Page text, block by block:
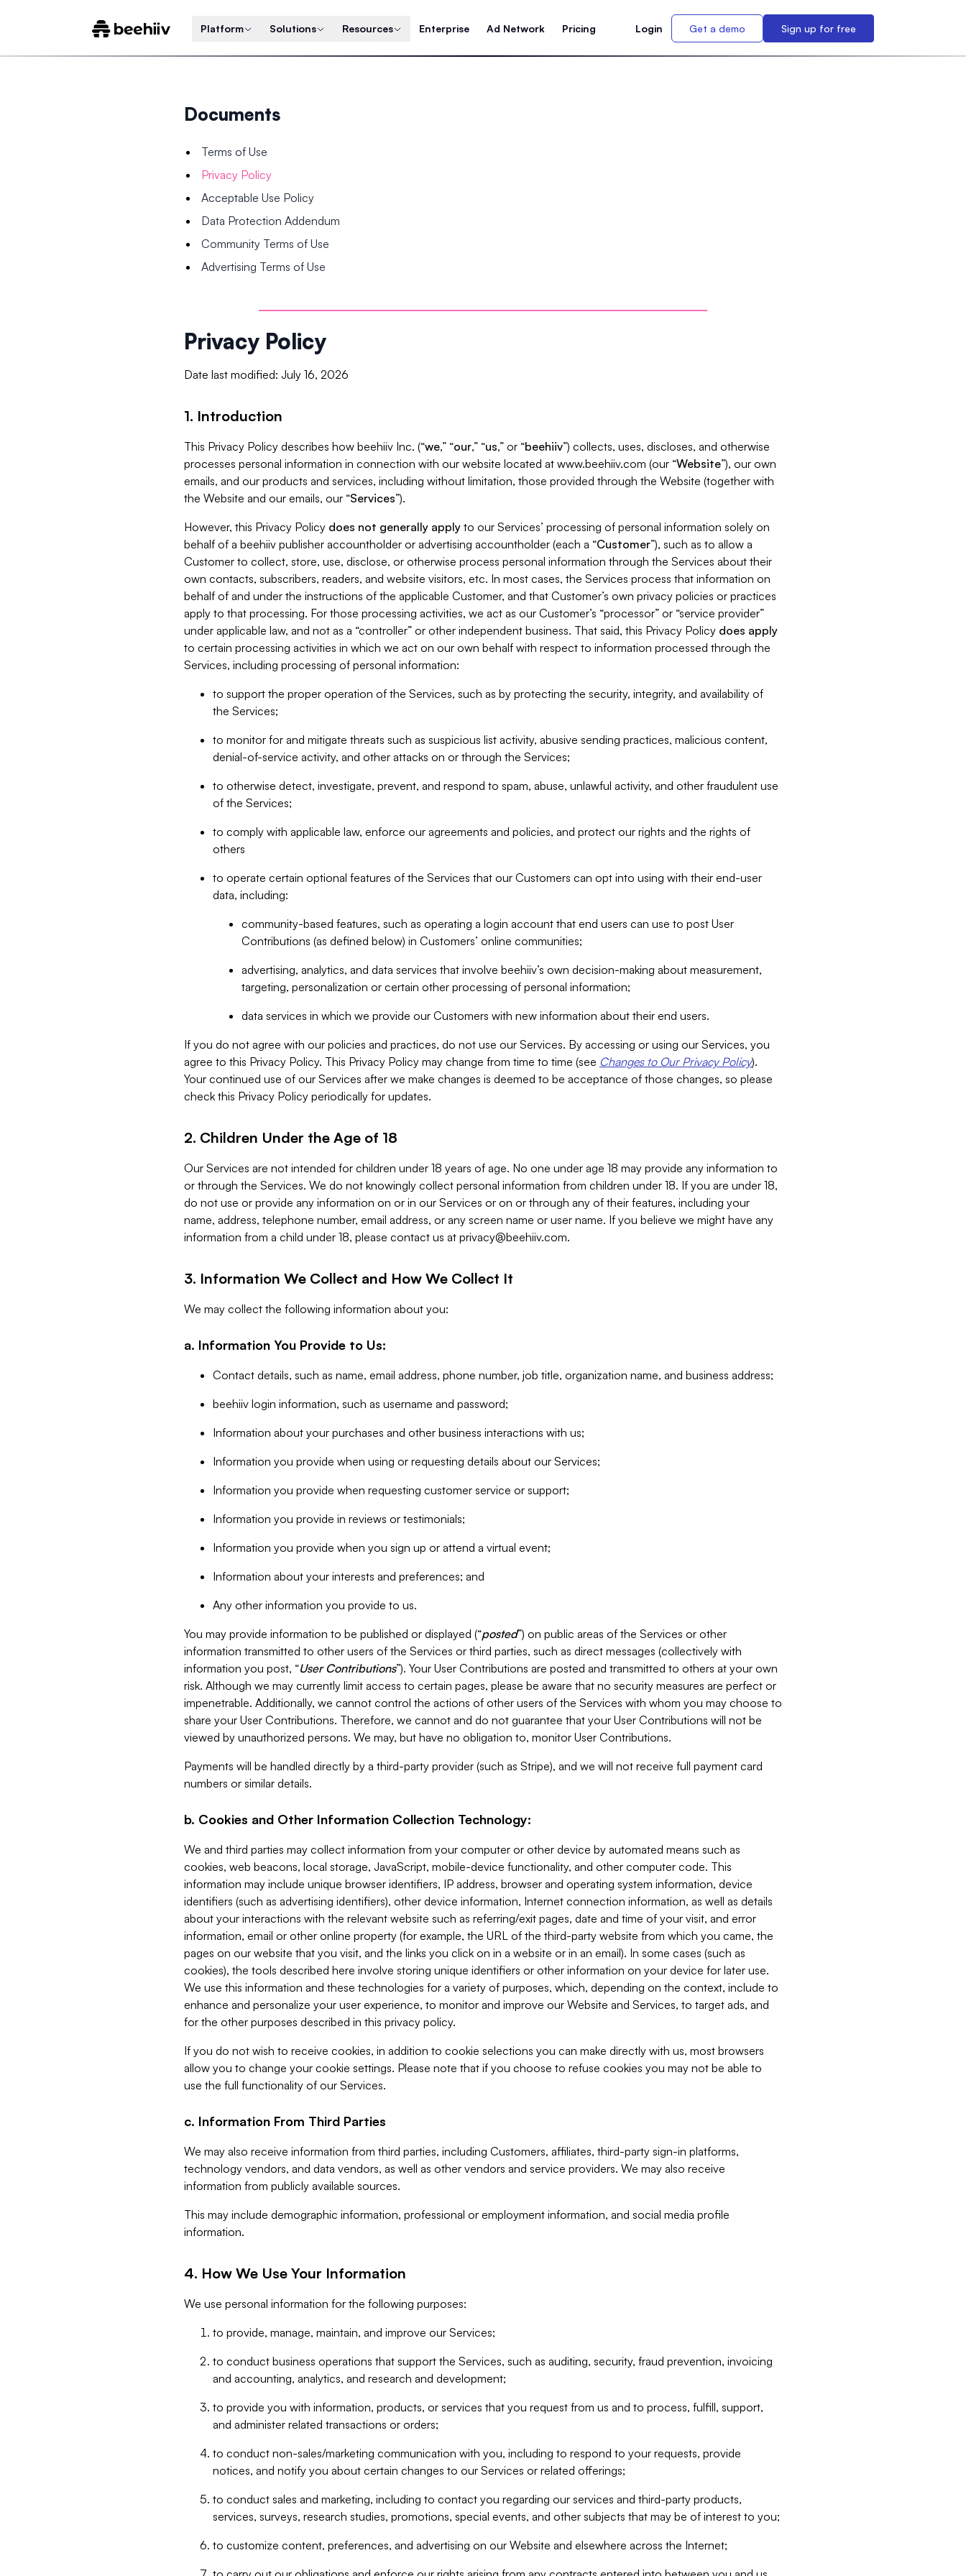
Platform Solutions Resources Enterprise Ad Network Pricing Login Get a demo Sign up for free
Documents
Terms of Use
Privacy Policy
Acceptable Use Policy
Data Protection Addendum
Community Terms of Use
Advertising Terms of Use
Privacy Policy
Date last modified: July 16, 2026
1. Introduction
This Privacy Policy describes how beehiiv Inc. (“we,” “our,” “us,” or “beehiiv”) collects, uses, discloses, and otherwise
processes personal information in connection with our website located at www.beehiiv.com (our “Website”), our own
emails, and our products and services, including without limitation, those provided through the Website (together with
the Website and our emails, our “Services”).
However, this Privacy Policy does not generally apply to our Services’ processing of personal information solely on
behalf of a beehiiv publisher accountholder or advertising accountholder (each a “Customer”), such as to allow a
Customer to collect, store, use, disclose, or otherwise process personal information through the Services about their
own contacts, subscribers, readers, and website visitors, etc. In most cases, the Services process that information on
behalf of and under the instructions of the applicable Customer, and that Customer’s own privacy policies or practices
apply to that processing. For those processing activities, we act as our Customer’s “processor” or “service provider”
under applicable law, and not as a “controller” or other independent business. That said, this Privacy Policy does apply
to certain processing activities in which we act on our own behalf with respect to information processed through the
Services, including processing of personal information:
to support the proper operation of the Services, such as by protecting the security, integrity, and availability of
the Services;
to monitor for and mitigate threats such as suspicious list activity, abusive sending practices, malicious content,
denial-of-service activity, and other attacks on or through the Services;
to otherwise detect, investigate, prevent, and respond to spam, abuse, unlawful activity, and other fraudulent use
of the Services;
to comply with applicable law, enforce our agreements and policies, and protect our rights and the rights of
others
to operate certain optional features of the Services that our Customers can opt into using with their end-user
data, including:
community-based features, such as operating a login account that end users can use to post User
Contributions (as defined below) in Customers’ online communities;
advertising, analytics, and data services that involve beehiiv’s own decision-making about measurement,
targeting, personalization or certain other processing of personal information;
data services in which we provide our Customers with new information about their end users.
If you do not agree with our policies and practices, do not use our Services. By accessing or using our Services, you
agree to this Privacy Policy. This Privacy Policy may change from time to time (see Changes to Our Privacy Policy).
Your continued use of our Services after we make changes is deemed to be acceptance of those changes, so please
check this Privacy Policy periodically for updates.
2. Children Under the Age of 18
Our Services are not intended for children under 18 years of age. No one under age 18 may provide any information to
or through the Services. We do not knowingly collect personal information from children under 18. If you are under 18,
do not use or provide any information on or in our Services or on or through any of their features, including your
name, address, telephone number, email address, or any screen name or user name. If you believe we might have any
information from a child under 18, please contact us at privacy@beehiiv.com.
3. Information We Collect and How We Collect It
We may collect the following information about you:
a. Information You Provide to Us:
Contact details, such as name, email address, phone number, job title, organization name, and business address;
beehiiv login information, such as username and password;
Information about your purchases and other business interactions with us;
Information you provide when using or requesting details about our Services;
Information you provide when requesting customer service or support;
Information you provide in reviews or testimonials;
Information you provide when you sign up or attend a virtual event;
Information about your interests and preferences; and
Any other information you provide to us.
You may provide information to be published or displayed (“posted”) on public areas of the Services or other
information transmitted to other users of the Services or third parties, such as direct messages (collectively with
information you post, “User Contributions”). Your User Contributions are posted and transmitted to others at your own
risk. Although we may currently limit access to certain pages, please be aware that no security measures are perfect or
impenetrable. Additionally, we cannot control the actions of other users of the Services with whom you may choose to
share your User Contributions. Therefore, we cannot and do not guarantee that your User Contributions will not be
viewed by unauthorized persons. We may, but have no obligation to, monitor User Contributions.
Payments will be handled directly by a third-party provider (such as Stripe), and we will not receive full payment card
numbers or similar details.
b. Cookies and Other Information Collection Technology:
We and third parties may collect information from your computer or other device by automated means such as
cookies, web beacons, local storage, JavaScript, mobile-device functionality, and other computer code. This
information may include unique browser identifiers, IP address, browser and operating system information, device
identifiers (such as advertising identifiers), other device information, Internet connection information, as well as details
about your interactions with the relevant website such as referring/exit pages, date and time of your visit, and error
information, email or other online property (for example, the URL of the third-party website from which you came, the
pages on our website that you visit, and the links you click on in a website or in an email). In some cases (such as
cookies), the tools described here involve storing unique identifiers or other information on your device for later use.
We use this information and these technologies for a variety of purposes, which, depending on the context, include to
enhance and personalize your user experience, to monitor and improve our Website and Services, to target ads, and
for the other purposes described in this privacy policy.
If you do not wish to receive cookies, in addition to cookie selections you can make directly with us, most browsers
allow you to change your cookie settings. Please note that if you choose to refuse cookies you may not be able to
use the full functionality of our Services.
c. Information From Third Parties
We may also receive information from third parties, including Customers, affiliates, third-party sign-in platforms,
technology vendors, and data vendors, as well as other vendors and service providers. We may also receive
information from publicly available sources.
This may include demographic information, professional or employment information, and social media profile
information.
4. How We Use Your Information
We use personal information for the following purposes:
to provide, manage, maintain, and improve our Services;
to conduct business operations that support the Services, such as auditing, security, fraud prevention, invoicing
and accounting, analytics, and research and development;
to provide you with information, products, or services that you request from us and to process, fulfill, support,
and administer related transactions or orders;
to conduct non-sales/marketing communication with you, including to respond to your requests, provide
notices, and notify you about certain changes to our Services or related offerings;
to conduct sales and marketing, including to contact you regarding our services and third-party products,
services, surveys, research studies, promotions, special events, and other subjects that may be of interest to you;
to customize content, preferences, and advertising on our Website and elsewhere across the Internet;